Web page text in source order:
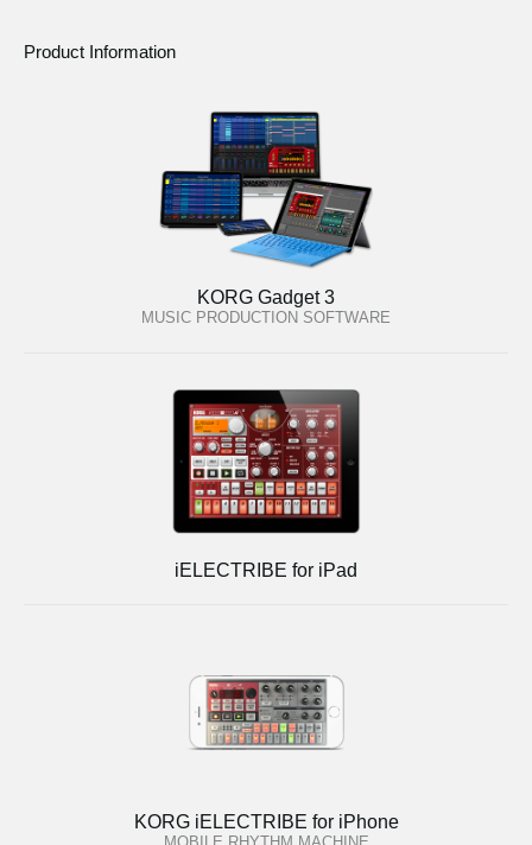
Product Information
KORG Gadget 3
MUSIC PRODUCTION SOFTWARE
iELECTRIBE for iPad
KORG iELECTRIBE for iPhone